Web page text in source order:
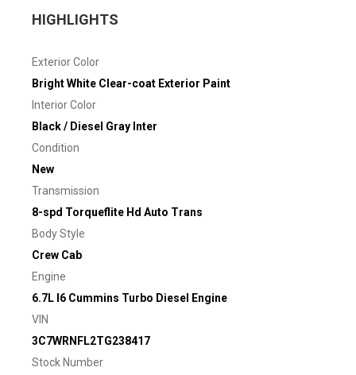
HIGHLIGHTS
Exterior Color
Bright White Clear-coat Exterior Paint
Interior Color
Black / Diesel Gray Inter
Condition
New
Transmission
8-spd Torqueflite Hd Auto Trans
Body Style
Crew Cab
Engine
6.7L I6 Cummins Turbo Diesel Engine
VIN
3C7WRNFL2TG238417
Stock Number